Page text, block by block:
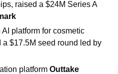
raised a $24M Series A
AI platform for cosmetic
platform Outtake